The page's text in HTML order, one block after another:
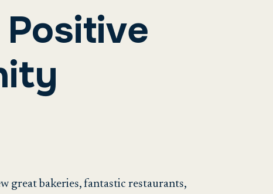
great bakeries, fantastic restaurants,